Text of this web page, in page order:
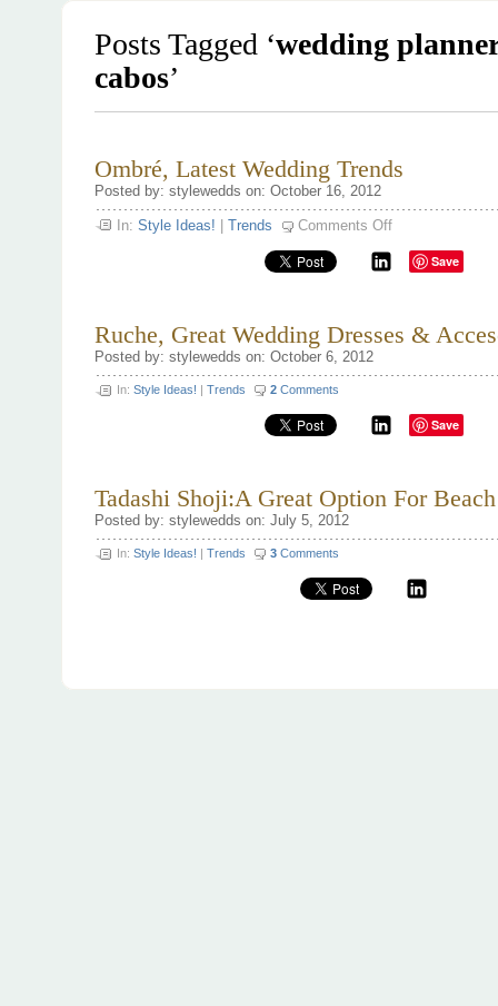
Posts Tagged ‘wedding
cabos’
Ombré, Latest Wedding Trends
Posted by: stylewedds on: October 16, 2012
In: Style Ideas! Trends Comments Offon
Latest
Wedding
Trends
Save
Ruche, Great Wedding Dresses &
Posted by: stylewedds on: October 6, 2012
In: Style Ideas! | Trends 2 Comments
Save
Tadashi Shoji:A Great Option For
Posted by: stylewedds on: July 5, 2012
In: Style Ideas! | Trends 3 Comments